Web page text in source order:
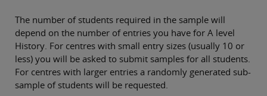
The number of students required in the sample will
depend on the number of entries you have for A level
History. For centres with small entry sizes (usually 10 or
less) you will be asked to submit samples for all students.
For centres with larger entries a randomly generated sub-
sample of students will be requested.